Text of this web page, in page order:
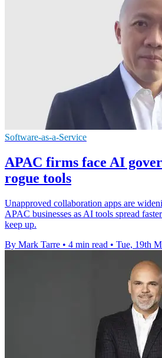
Software-as-a-Service
APAC firms face AI
rogue tools
Unapproved collaboration apps are
APAC businesses as AI tools spread
keep up.
By Mark Tarre • 4 min read • Tue, 19th